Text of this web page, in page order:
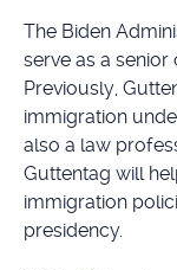
The Biden
serve as a
Previously,
immigration
also a law
Guttentag will
immigration
presidency.